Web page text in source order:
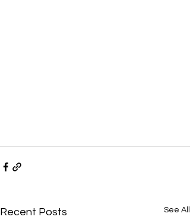
Recent Posts See All